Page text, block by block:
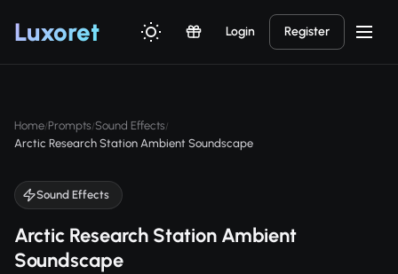
Luxoret Login Register
Home/Prompts/Sound Effects/
Arctic Research Station Ambient Soundscape
Sound Effects
Arctic Research Station Ambient
Soundscape